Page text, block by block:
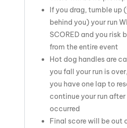
If you drag, tumble up
behind you) your run
SCORED and you risk
from the entire event
Hot dog handles are
you fall your run is
you have one lap to
continue your run
occurred
Final score will be out